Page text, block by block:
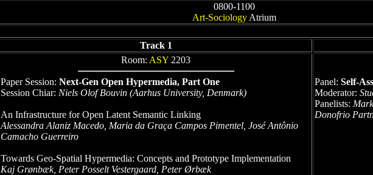
0800-1100
Art-SociologyAtrium
Track 1
Room: ASY 2203
Paper Session: Next-Gen Open Hypermedia, Part One
Session Chiar: Niels Olof Bouvin (Aarhus University, Denmark)
An Infrastructure for Open Latent Semantic Linking
Alessandra Alaniz Macedo, Maria da Graça Campos Pimentel, José Antônio
Camacho Guerreiro
Towards Geo-Spatial Hypermedia: Concepts and Prototype Implementation
Kaj Grønbæk, Peter Posselt Vestergaard, Peter Ørbæk
Panel: Self-
Moderator:
Panelists:
Donofrio